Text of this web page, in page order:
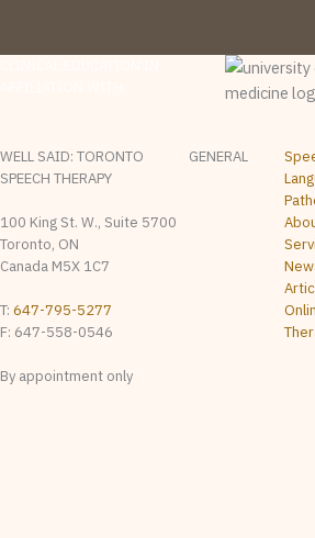
WELL SAID: TORONTO
SPEECH THERAPY
100 King St. W., Suite 5700
Toronto, ON
Canada M5X 1C7
T: 647-795-5277
F: 647-558-0546
By appointment only
GENERAL